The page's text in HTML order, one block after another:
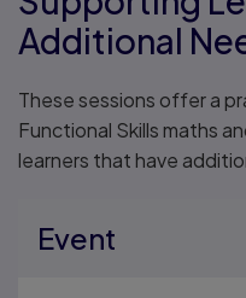
Additional
These sessions offer a
Functional Skills maths
learners that have
Event